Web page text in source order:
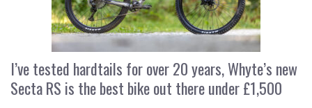
I’ve tested hardtails for over 20 years, Whyte’s new
Secta RS is the best bike out there under £1,500